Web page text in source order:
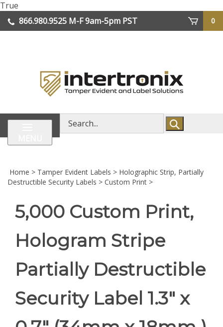
True
to
content
866.980.9525 M-F 9am-5pm PST
0
Search
store
Home > Tamper Evident Labels > Holographic Strip, Partially
Destructible Security Labels > Custom Print >
5,000 Custom Print,
Hologram Stripe
Partially Destructible
Security Label 1.3" x